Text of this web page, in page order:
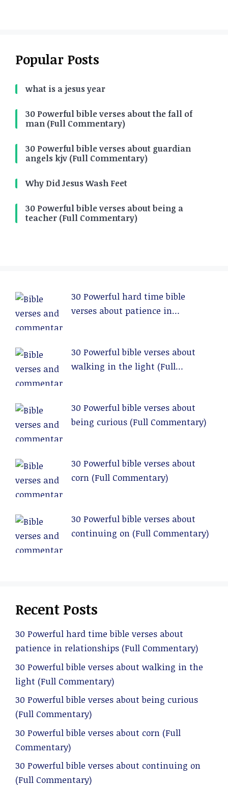
Popular Posts
what is a jesus year
30 Powerful bible verses about the fall of
man (Full Commentary)
30 Powerful bible verses about guardian
angels kjv (Full Commentary)
Why Did Jesus Wash Feet
30 Powerful bible verses about being a
teacher (Full Commentary)
30 Powerful hard time bible
verses about patience in
30 Powerful bible verses about
walking in the light (Full
30 Powerful bible verses about
being curious (Full Commentary)
30 Powerful bible verses about
corn (Full Commentary)
30 Powerful bible verses about
continuing on (Full Commentary)
Recent Posts
30 Powerful hard time bible verses about
patience in relationships (Full Commentary)
30 Powerful bible verses about walking in the
light (Full Commentary)
30 Powerful bible verses about being curious
(Full Commentary)
30 Powerful bible verses about corn (Full
Commentary)
30 Powerful bible verses about continuing on
(Full Commentary)